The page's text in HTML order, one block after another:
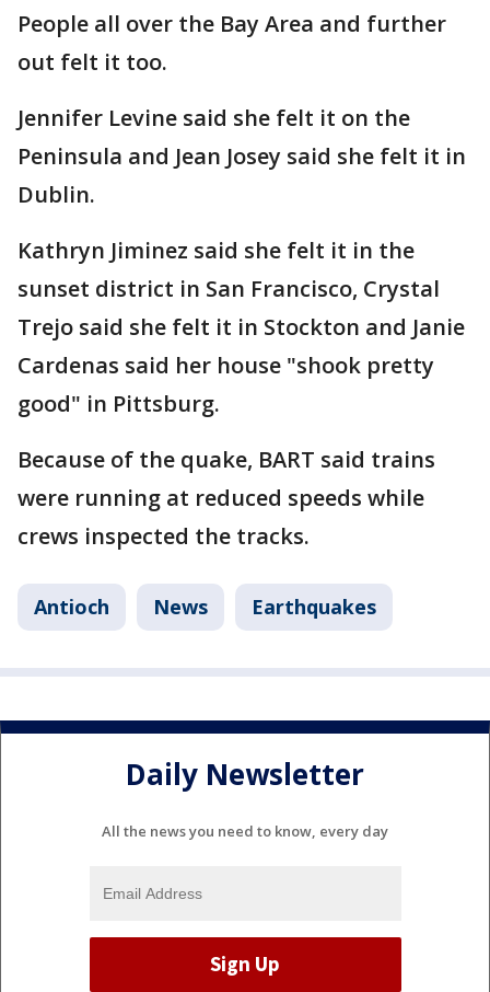
People all over the Bay Area and further
out felt it too.
Jennifer Levine said she felt it on the
Peninsula and Jean Josey said she felt it in
Dublin.
Kathryn Jiminez said she felt it in the
sunset district in San Francisco, Crystal
Trejo said she felt it in Stockton and Janie
Cardenas said her house "shook pretty
good" in Pittsburg.
Because of the quake, BART said trains
were running at reduced speeds while
crews inspected the tracks.
Antioch News Earthquakes
Daily Newsletter
All the news you need to know, every day